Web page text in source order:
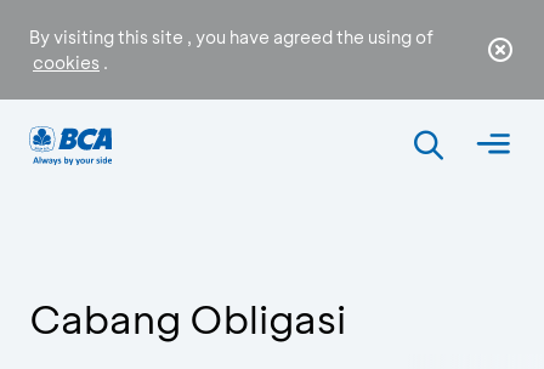
By visiting this site , you have agreed the using of
cookies .
Cabang Obligasi